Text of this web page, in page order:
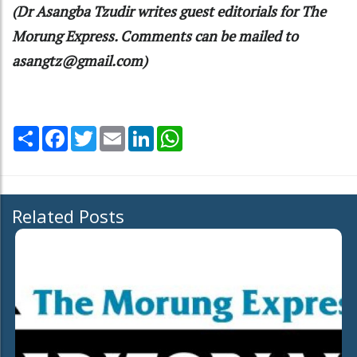
(Dr Asangba Tzudir writes guest editorials for The
Morung Express. Comments can be mailed to
asangtz@gmail.com)
Share Facebook
TwitterEmail LinkedIn
Related Posts